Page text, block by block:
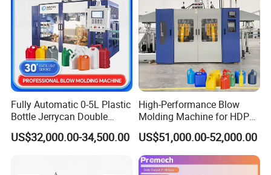
Fully Automatic 0-5L Plastic
Bottle Jerrycan Double
Station Extrusion Plastic
Blow Molding Machine for
US$32,000.00-34,500.00
High-Performance Blow
Molding Machine for HDPE
and PP Containers
US$51,000.00-52,000.00